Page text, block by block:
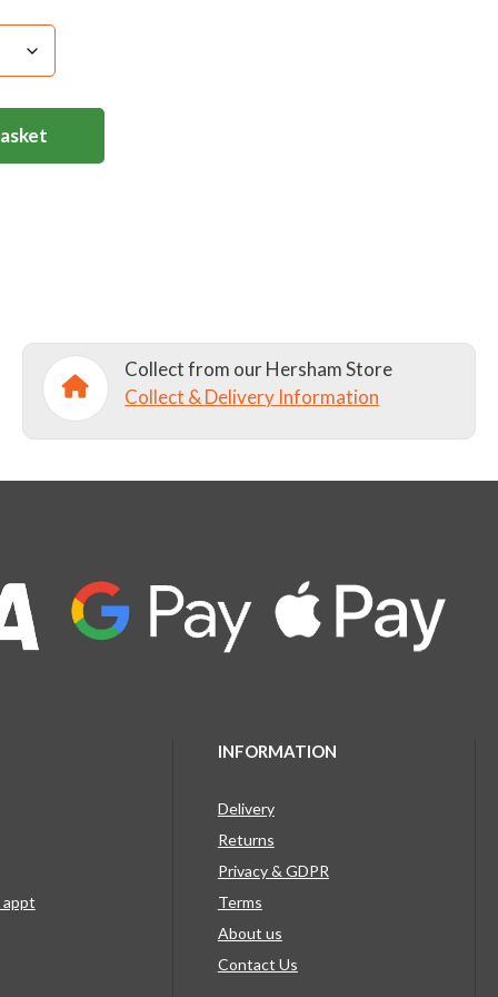
Collect from our Hersham Store
Collect & Delivery Information
INFORMATION
Delivery
Returns
Privacy & GDPR
Terms
About us
Contact Us